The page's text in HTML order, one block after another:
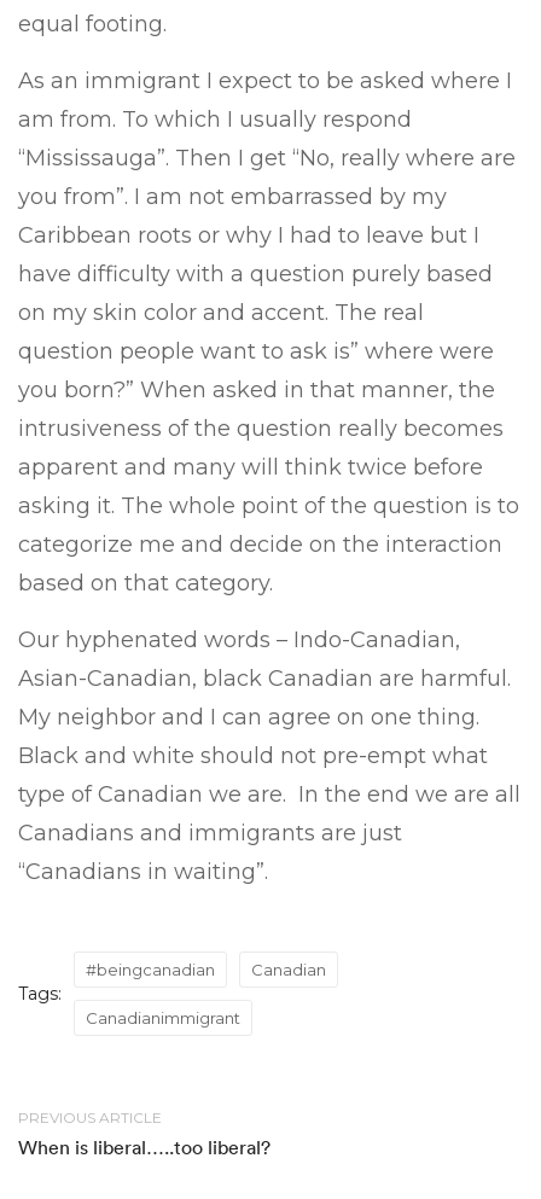
equal footing.
As an immigrant I expect to be asked where I
am from. To which I usually respond
“Mississauga”. Then I get “No, really where are
you from”. I am not embarrassed by my
Caribbean roots or why I had to leave but I
have difficulty with a question purely based
on my skin color and accent. The real
question people want to ask is” where were
you born?” When asked in that manner, the
intrusiveness of the question really becomes
apparent and many will think twice before
asking it. The whole point of the question is to
categorize me and decide on the interaction
based on that category.
Our hyphenated words – Indo-Canadian,
Asian-Canadian, black Canadian are harmful.
My neighbor and I can agree on one thing.
Black and white should not pre-empt what
type of Canadian we are. In the end we are all
Canadians and immigrants are just
“Canadians in waiting”.
Tags:
#beingcanadian Canadian
Canadianimmigrant
PREVIOUS ARTICLE
When is liberal…..too liberal?